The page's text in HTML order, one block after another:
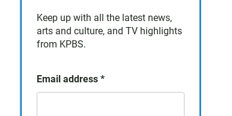
Keep up with all the latest news,
arts and culture, and TV highlights
from KPBS.
Email address *